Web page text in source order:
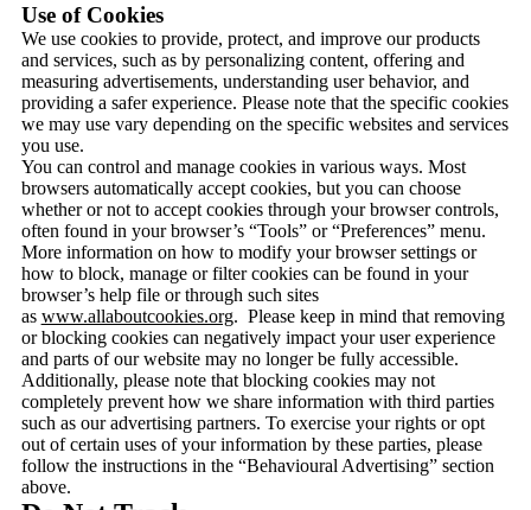
Use of Cookies
We use cookies to provide, protect, and improve our products
and services, such as by personalizing content, offering and
measuring advertisements, understanding user behavior, and
providing a safer experience. Please note that the specific cookies
we may use vary depending on the specific websites and services
you use.
You can control and manage cookies in various ways. Most
browsers automatically accept cookies, but you can choose
whether or not to accept cookies through your browser controls,
often found in your browser’s “Tools” or “Preferences” menu.
More information on how to modify your browser settings or
how to block, manage or filter cookies can be found in your
browser’s help file or through such sites
as www.allaboutcookies.org. Please keep in mind that removing
or blocking cookies can negatively impact your user experience
and parts of our website may no longer be fully accessible.
Additionally, please note that blocking cookies may not
completely prevent how we share information with third parties
such as our advertising partners. To exercise your rights or opt
out of certain uses of your information by these parties, please
follow the instructions in the “Behavioural Advertising” section
above.